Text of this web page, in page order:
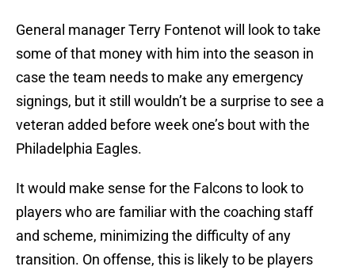
General manager Terry Fontenot will look to take
some of that money with him into the season in
case the team needs to make any emergency
signings, but it still wouldn’t be a surprise to see a
veteran added before week one’s bout with the
Philadelphia Eagles.
It would make sense for the Falcons to look to
players who are familiar with the coaching staff
and scheme, minimizing the difficulty of any
transition. On offense, this is likely to be players